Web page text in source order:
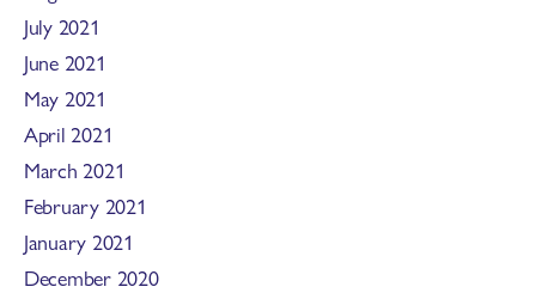
July 2021
June 2021
May 2021
April 2021
March 2021
February 2021
January 2021
December 2020